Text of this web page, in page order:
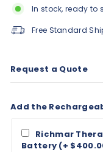
In stock, ready to
Free Standard
Request a Quote
Add the
Richmar
Battery (+